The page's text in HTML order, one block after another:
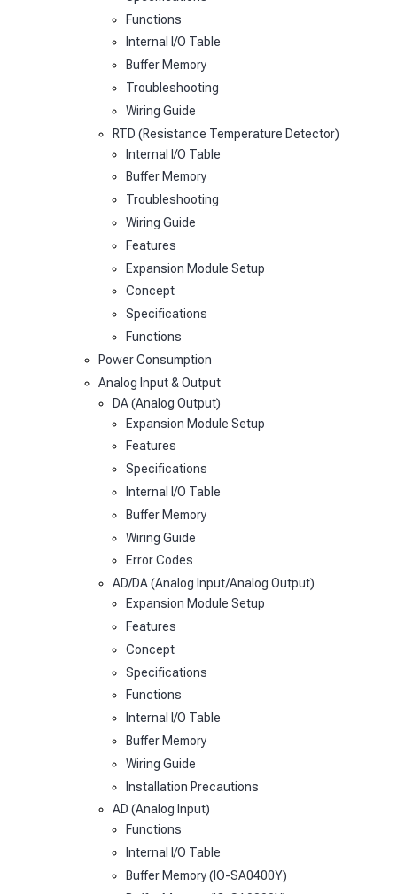
Functions
Internal I/O Table
Buffer Memory
Troubleshooting
Wiring Guide
RTD (Resistance Temperature Detector)
Internal I/O Table
Buffer Memory
Troubleshooting
Wiring Guide
Features
Expansion Module Setup
Concept
Specifications
Functions
Power Consumption
Analog Input & Output
DA (Analog Output)
Expansion Module Setup
Features
Specifications
Internal I/O Table
Buffer Memory
Wiring Guide
Error Codes
AD/DA (Analog Input/Analog Output)
Expansion Module Setup
Features
Concept
Specifications
Functions
Internal I/O Table
Buffer Memory
Wiring Guide
Installation Precautions
AD (Analog Input)
Functions
Internal I/O Table
Buffer Memory (IO-SA0400Y)